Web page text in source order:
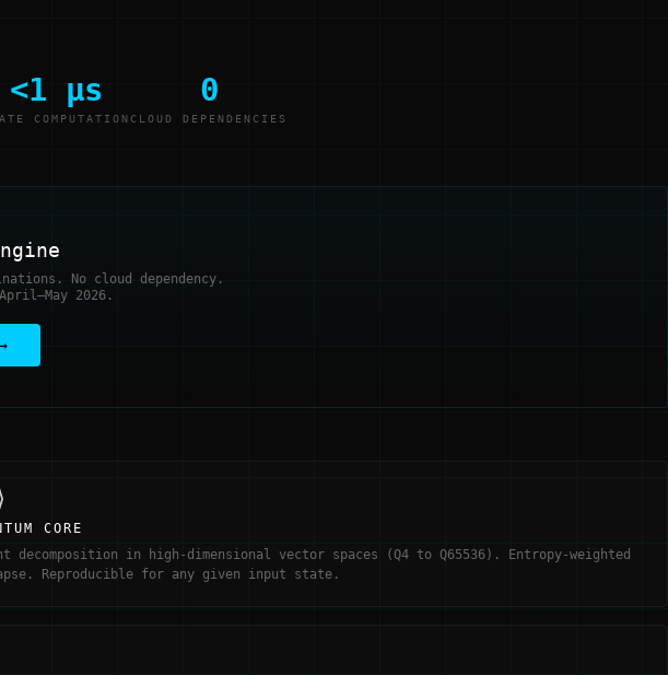
<1 μs
COMPUTATION
0
CLOUD DEPENDENCIES
No cloud dependency.
2026.
CORE
decomposition in high-dimensional vector spaces (Q4 to Q65536). Entropy-weighted
Reproducible for any given input state.